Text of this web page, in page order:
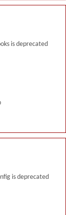
is deprecated
is deprecated